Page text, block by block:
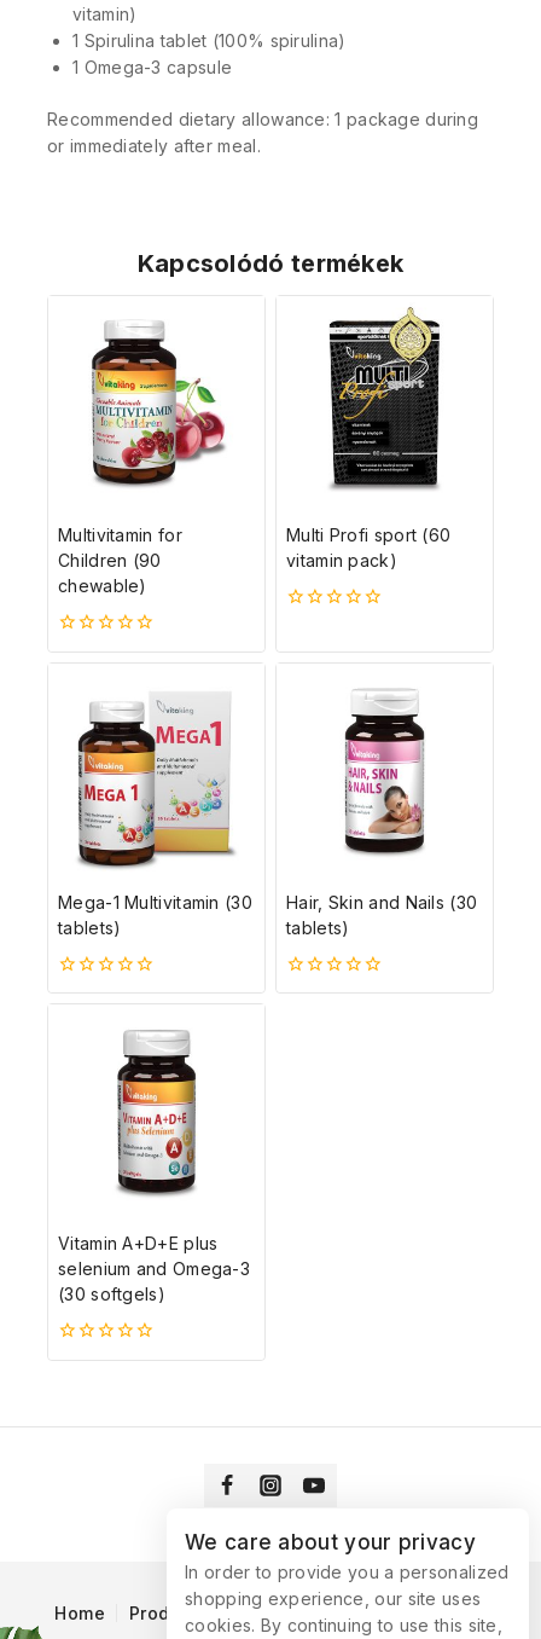
vitamin)
1 Spirulina tablet (100% spirulina)
1 Omega-3 capsule
Recommended dietary allowance: 1 package during
or immediately after meal.
Kapcsolódó termékek
Multivitamin for
Children (90
chewable)
0
5-
Multi Profi sport (60
vitamin pack)
ből
Mega-1 Multivitamin (30
tablets)
0
5-
Hair, Skin and Nails (30
tablets)
0
Vitamin A+D+E plus
selenium and Omega-3
(30 softgels)
0
Home Products Blog
We care about your privacy
In order to provide you a personalized
shopping experience, our site uses
cookies. By continuing to use this site,